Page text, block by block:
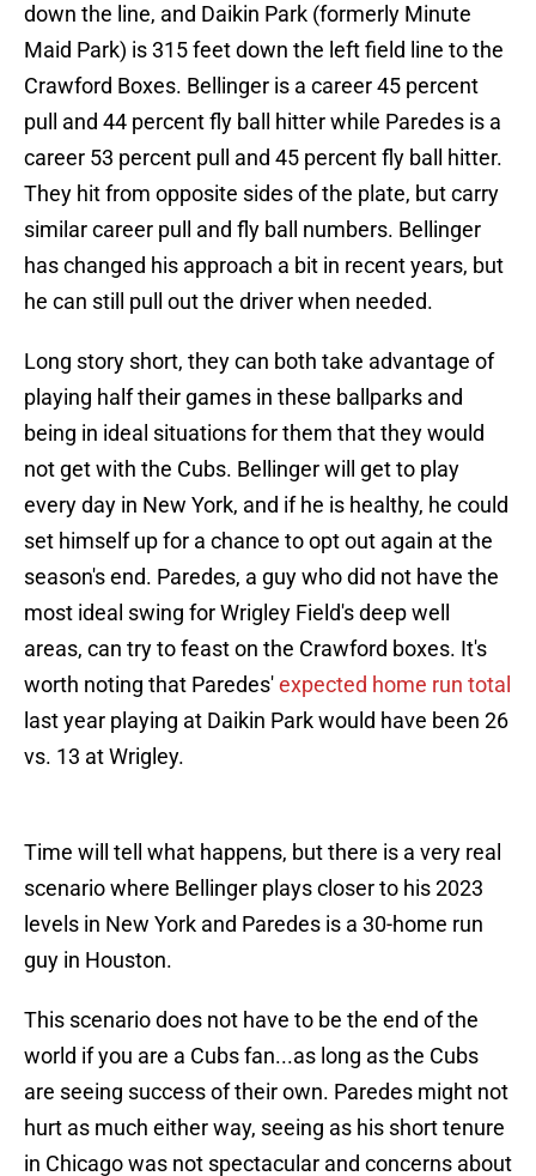
down the line, and Daikin Park (formerly Minute
Maid Park) is 315 feet down the left field line to the
Crawford Boxes. Bellinger is a career 45 percent
pull and 44 percent fly ball hitter while Paredes is a
career 53 percent pull and 45 percent fly ball hitter.
They hit from opposite sides of the plate, but carry
similar career pull and fly ball numbers. Bellinger
has changed his approach a bit in recent years, but
he can still pull out the driver when needed.
Long story short, they can both take advantage of
playing half their games in these ballparks and
being in ideal situations for them that they would
not get with the Cubs. Bellinger will get to play
every day in New York, and if he is healthy, he could
set himself up for a chance to opt out again at the
season's end. Paredes, a guy who did not have the
most ideal swing for Wrigley Field's deep well
areas, can try to feast on the Crawford boxes. It's
worth noting that Paredes'expected home run total
last year playing at Daikin Park would have been 26
vs. 13 at Wrigley.
Time will tell what happens, but there is a very real
scenario where Bellinger plays closer to his 2023
levels in New York and Paredes is a 30-home run
guy in Houston.
This scenario does not have to be the end of the
world if you are a Cubs fan...as long as the Cubs
are seeing success of their own. Paredes might not
hurt as much either way, seeing as his short tenure
in Chicago was not spectacular and concerns about